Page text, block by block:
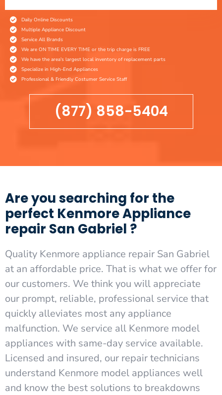
Daily Online Discounts
Multiple Appliance Discount
Service All Brands
We are ON TIME EVERY TIME or the trip charge is FREE
We have the area's largest local inventory of replacement parts
Specialize in High-End Appliances
Professional & Friendly Costumer Service Staff
(877) 858-5404
Are you searching for the
perfect Kenmore Appliance
repair San Gabriel ?
Quality Kenmore appliance repair San Gabriel
at an affordable price. That is what we offer for
our customers. We think you will appreciate
our prompt, reliable, professional service that
quickly alleviates most any appliance
malfunction. We service all Kenmore model
appliances with same-day service available.
Licensed and insured, our repair technicians
understand Kenmore model appliances well
and know the best solutions to breakdowns